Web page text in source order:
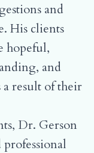
and
His clients
hopeful,
and
result of their
Dr. Gerson